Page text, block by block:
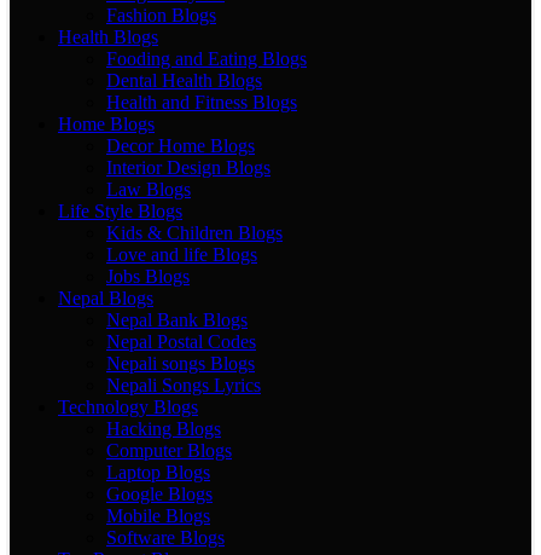
Fashion Blogs
Health Blogs
Fooding and Eating Blogs
Dental Health Blogs
Health and Fitness Blogs
Home Blogs
Decor Home Blogs
Interior Design Blogs
Law Blogs
Life Style Blogs
Kids & Children Blogs
Love and life Blogs
Jobs Blogs
Nepal Blogs
Nepal Bank Blogs
Nepal Postal Codes
Nepali songs Blogs
Nepali Songs Lyrics
Technology Blogs
Hacking Blogs
Computer Blogs
Laptop Blogs
Google Blogs
Mobile Blogs
Software Blogs